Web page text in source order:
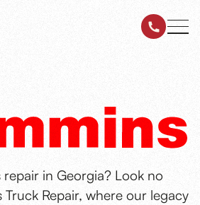
in Georgia? Look no
Repair, where our legacy